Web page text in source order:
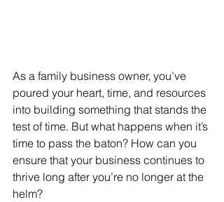
As a family business owner, you’ve
poured your heart, time, and resources
into building something that stands the
test of time. But what happens when it’s
time to pass the baton? How can you
ensure that your business continues to
thrive long after you’re no longer at the
helm?